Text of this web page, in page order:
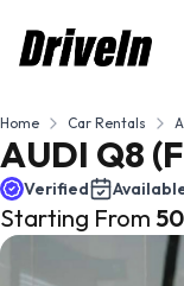
Home Car Rentals
AUDI Q8
Verified
Starting From